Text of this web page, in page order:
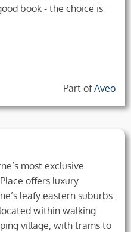
book - the choice is
Part ofAveo
most exclusive
offers luxury
leafy eastern suburbs.
within walking
village, with trams to